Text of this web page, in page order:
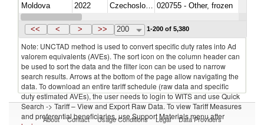
Moldova
2022
020755 - Other, frozen
Moldova
2022
<< < > >> 200 1-200 of 5,380
Note: UNCTAD method is used to convert specific duty rates into Ad
valorem equivalents (AVEs). The sort icon on the column header can
be used to sort the data and the filter icon can be used to narrow
search results. Arrows at the bottom of the page allow navigating the
data. To download an entire tariff schedule (raw data and specific
duty estimated AVEs), the user needs to login to WITS and use Quick
Search -> Tariff – View and Export Raw Data. To view Tariff Measures
and preferential beneficiaries, use Support Materials menu after
About Contact Usage Conditions Legal Data Providers